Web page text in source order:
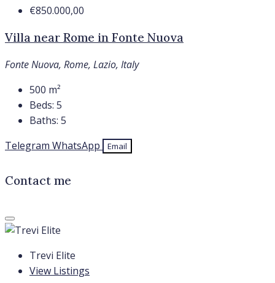
€850.000,00
Villa near Rome in Fonte Nuova
Fonte Nuova, Rome, Lazio, Italy
500 m²
Beds: 5
Baths: 5
Telegram WhatsApp Email
Contact me
Trevi Elite
View Listings